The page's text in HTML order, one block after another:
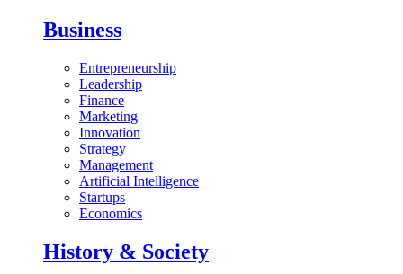
Business
Entrepreneurship
Leadership
Finance
Marketing
Innovation
Strategy
Management
Artificial Intelligence
Startups
Economics
History & Society